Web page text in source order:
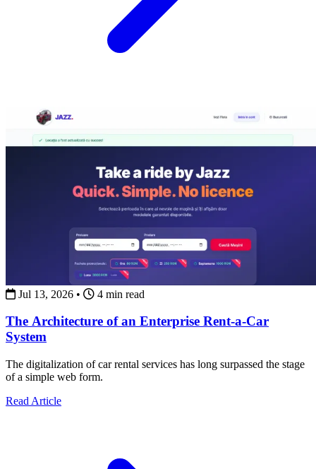
Jul 13, 2026 • 4 min read
The Architecture of an Enterprise Rent-a-Car
System
The digitalization of car rental services has long surpassed the stage
of a simple web form.
Read Articleabout The Architecture of an Enterprise Rent-a-Car